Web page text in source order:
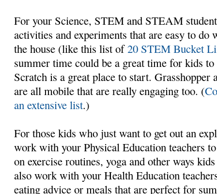
For your Science, STEM and STEAM
activities and experiments that are easy to do
the house (like this list of20 STEM Bucket
summer time could be a great time for kids
Scratch is a great place to start. Grasshopper
are all mobile that are really engaging too. (
an extensive list.)
For those kids who just want to get out an
work with your Physical Education teachers
on exercise routines, yoga and other ways
also work with your Health Education
eating advice or meals that are perfect for